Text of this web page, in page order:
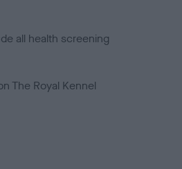
all health screening
The Royal Kennel